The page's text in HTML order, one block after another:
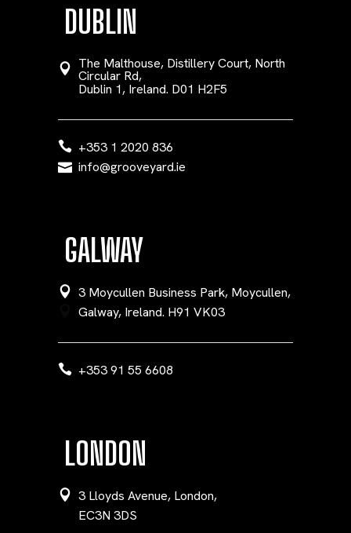
DUBLIN
The Malthouse, Distillery Court, North
Circular Rd,
Dublin 1, Ireland. D01 H2F5
+353 1 2020 836
info@grooveyard.ie
GALWAY
3 Moycullen Business Park, Moycullen,
Galway, Ireland. H91 VK03
+353 91 55 6608
LONDON
3 Lloyds Avenue, London,
EC3N 3DS